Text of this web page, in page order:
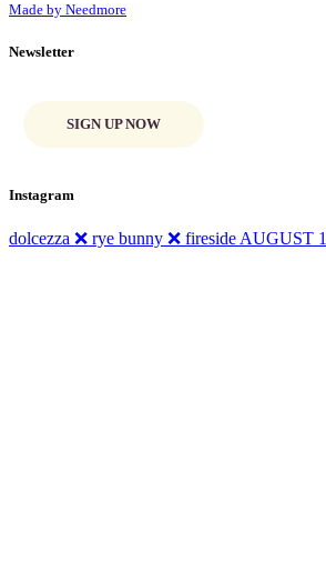
Made by Needmore
Newsletter
SIGN UP NOW
Instagram
dolcezza ❌ rye bunny ❌ fireside AUGUST